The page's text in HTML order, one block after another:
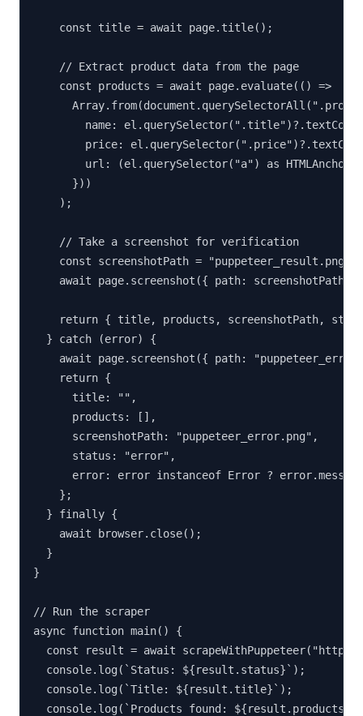
    const title = await page.title();
    // Extract product data from the page
    const products = await page.evaluate(() =>
name:
price:
url: (el.querySelector("a") as
      }))
    );
    // Take a screenshot for verification
    const screenshotPath = "puppeteer_result.png";
await page.screenshot({ path: screenshotPath,
return { title, products, screenshotPath,
  } catch (error) {
await page.screenshot({ path:
    return {
      title: "",
      products: [],
      screenshotPath: "puppeteer_error.png",
      status: "error",
error: error instanceof Error ?
    };
  } finally {
    await browser.close();
  }
}
// Run the scraper
async function main() {
const result = await
  console.log(`Status: ${result.status}`);
  console.log(`Title: ${result.title}`);
console.log(`Products found: